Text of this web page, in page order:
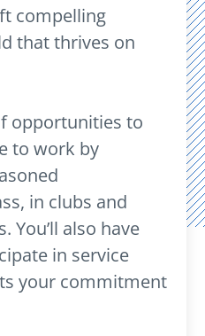
compelling
that thrives on
opportunities to
to work by
in clubs and
You’ll also have
in service
your commitment